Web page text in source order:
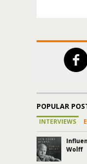
POPULAR
INTERVIEWS
Wolff